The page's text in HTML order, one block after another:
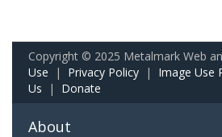
Copyright © 2025 Metalmark Web
Use | Privacy Policy | Image Use
Us | Donate
About